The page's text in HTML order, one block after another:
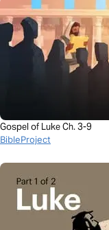
Gospel of Luke Ch. 3-9
BibleProject